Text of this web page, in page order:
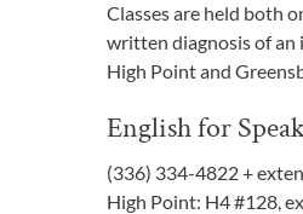
Classes are held both
written diagnosis of an
High Point and
English for
(336) 334-4822 +
High Point: H4 #128,